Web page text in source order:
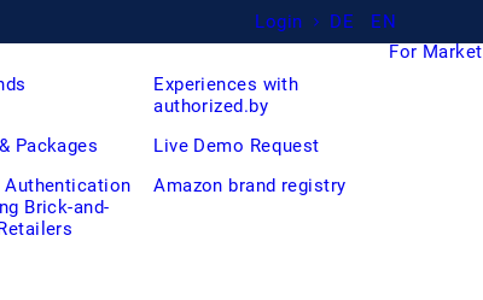
Login DE
EN
Experiences with
authorized.by
Packages
Live Demo Request
Authentication
Brick-and-
Amazon brand registry
For